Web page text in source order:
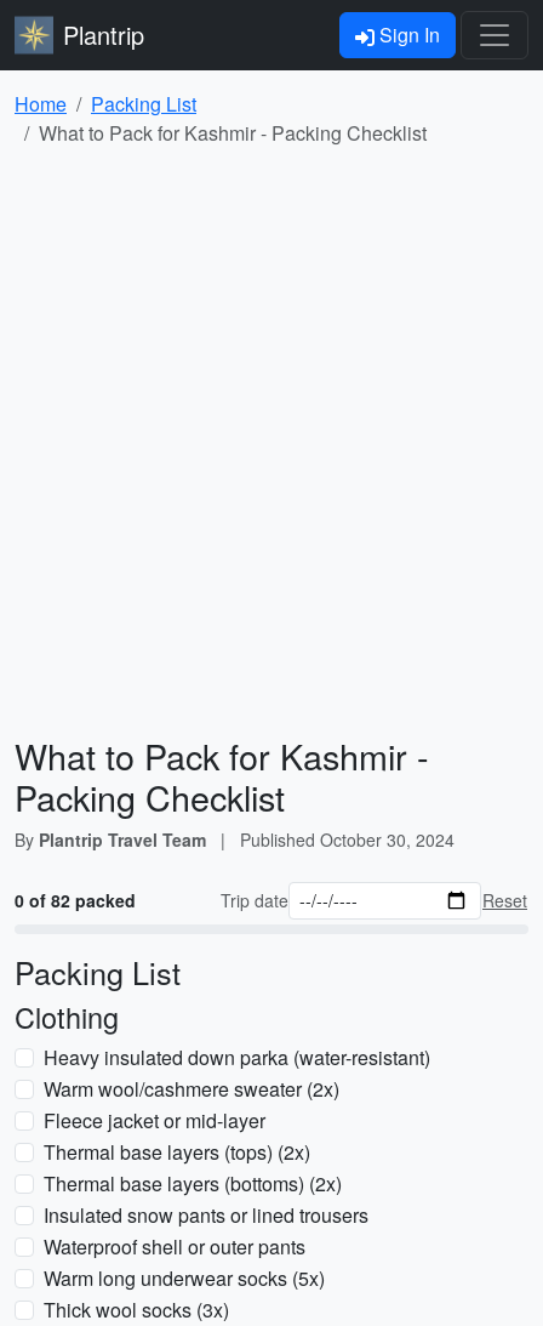
Plantrip Sign In
Home
Packing List
What to Pack for Kashmir - Packing Checklist
What to Pack for Kashmir -
Packing Checklist
By Plantrip Travel Team | Published October 30, 2024
0 of 82 packed Trip date Reset
Packing List
Clothing
Heavy insulated down parka (water-resistant)
Warm wool/cashmere sweater (2x)
Fleece jacket or mid-layer
Thermal base layers (tops) (2x)
Thermal base layers (bottoms) (2x)
Insulated snow pants or lined trousers
Waterproof shell or outer pants
Warm long underwear socks (5x)
Thick wool socks (3x)